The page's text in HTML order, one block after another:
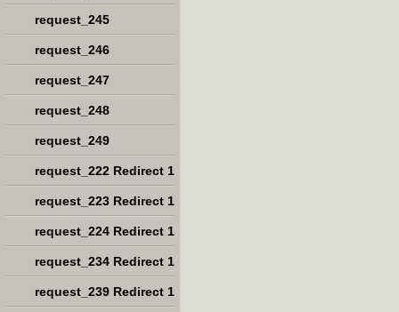
request_245
request_246
request_247
request_248
request_249
request_222 Redirect 1
request_223 Redirect 1
request_224 Redirect 1
request_234 Redirect 1
request_239 Redirect 1